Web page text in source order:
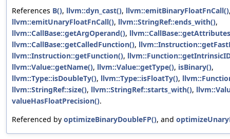
References B(), llvm::dyn_cast(), llvm::emitBinaryFloatFnCall()
llvm::emitUnaryFloatFnCall(), llvm::StringRef::ends_with(),
llvm::CallBase::getArgOperand(),
llvm::CallBase::getCalledFunction(),
llvm::Instruction::getFunction(),
llvm::Value::getName(), llvm::Value::getType(), isBinary(),
llvm::Type::isDoubleTy(), llvm::Type::isFloatTy(),
llvm::StringRef::size(), llvm::StringRef::starts_with(),
valueHasFloatPrecision().
Referenced by optimizeBinaryDoubleFP(), and